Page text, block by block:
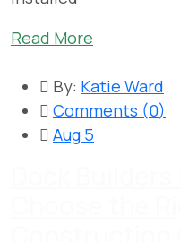
Read More
By: Katie Ward
Comments (0)
Aug 5